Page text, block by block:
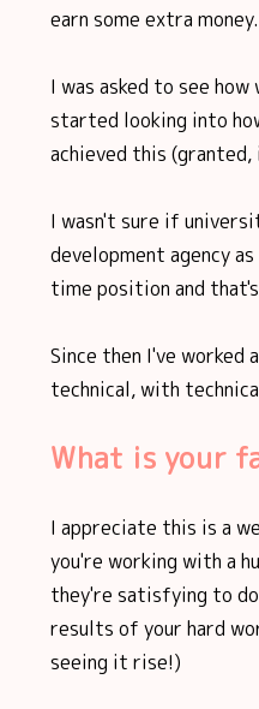
earn some extra
I was asked to see
started looking into
achieved this
I wasn't sure if
development agency
time position and
Since then I've worked
technical, with
What is your
I appreciate this is a
you're working with a
they're satisfying to
results of your hard
seeing it rise!)